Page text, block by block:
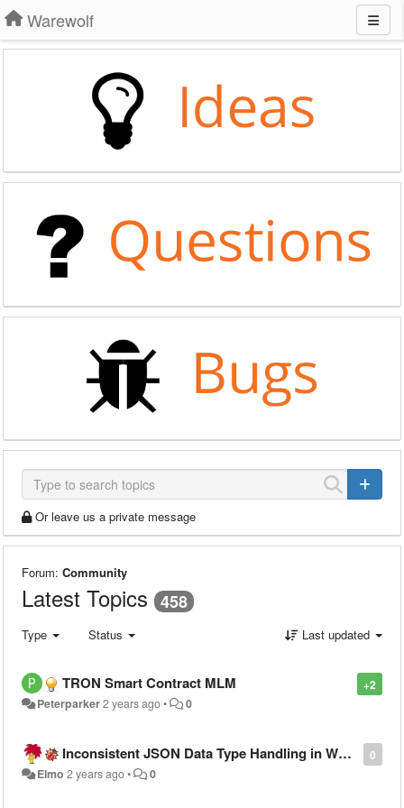
Warewolf
Or leave us a private message
Forum: Community
Latest Topics 458
Type Status Last updated
+2
TRON Smart Contract MLM
Peterparker2 years ago• 0
0
Inconsistent JSON Data Type Handling in Warewolf Workflow Output, Breaking PowerApps
Elmo 2 years ago• 0